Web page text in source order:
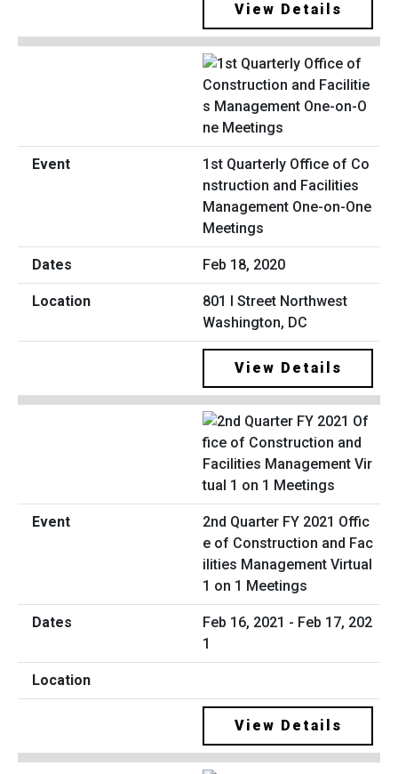
View Details
1st Quarterly Office of Co
nstruction and Facilities
Management One-on-One
Meetings
Feb 18, 2020
801 I Street Northwest
Washington, DC
View Details
2nd Quarter FY 2021 Offic
e of Construction and Fac
ilities Management Virtual
1 on 1 Meetings
Feb 16, 2021 - Feb 17, 202
1
View Details